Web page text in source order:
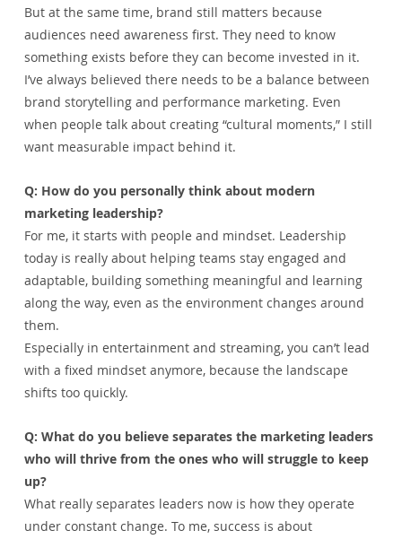
But at the same time, brand still matters because
audiences need awareness first. They need to know
something exists before they can become invested in it.
I’ve always believed there needs to be a balance between
brand storytelling and performance marketing. Even
when people talk about creating “cultural moments,” I still
want measurable impact behind it.
Q: How do you personally think about modern
marketing leadership?
For me, it starts with people and mindset. Leadership
today is really about helping teams stay engaged and
adaptable, building something meaningful and learning
along the way, even as the environment changes around
them.
Especially in entertainment and streaming, you can’t lead
with a fixed mindset anymore, because the landscape
shifts too quickly.
Q: What do you believe separates the marketing leaders
who will thrive from the ones who will struggle to keep
up?
What really separates leaders now is how they operate
under constant change. To me, success is about